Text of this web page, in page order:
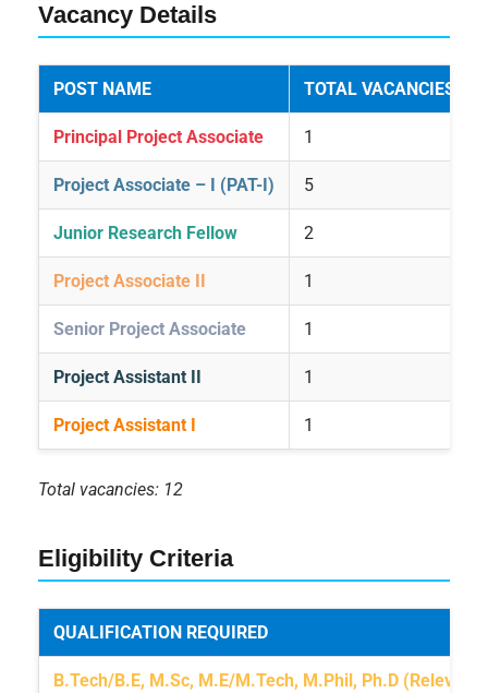
Vacancy Details
POST NAME TOTAL VACANCIES
Principal Project Associate 1
Project Associate – I (PAT-I) 5
Junior Research Fellow 2
Project Associate II 1
Senior Project Associate 1
Project Assistant II 1
Project Assistant I 1
Total vacancies: 12
Eligibility Criteria
QUALIFICATION REQUIRED
B.Tech/B.E, M.Sc, M.E/M.Tech, M.Phil, Ph.D (Relevant